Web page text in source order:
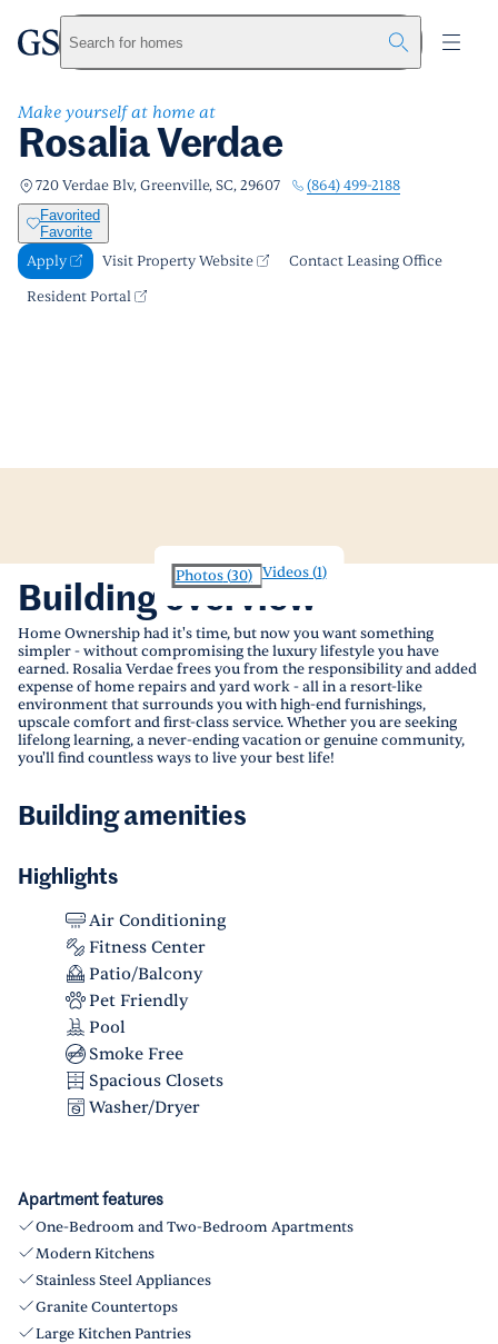
Skip to main content
greystarSearch for homes
Rosalia Verdae
Make yourself at home at
720 Verdae Blv, Greenville, SC, 29607 (864) 499-2188
Favorited
Favorite
Apply Visit Property Website
Contact Leasing Office
Resident Portal
Rosalia Verdae
Apply Visit Property Website
Photos(30) Videos(1)
Building overview
Home Ownership had it's time, but now you want something
simpler - without compromising the luxury lifestyle you have
earned. Rosalia Verdae frees you from the responsibility and added
expense of home repairs and yard work - all in a resort-like
environment that surrounds you with high-end furnishings,
upscale comfort and first-class service. Whether you are seeking
lifelong learning, a never-ending vacation or genuine community,
you'll find countless ways to live your best life!
Building amenities
Highlights
Air Conditioning
Fitness Center
Patio/Balcony
Pet Friendly
Pool
Smoke Free
Spacious Closets
Washer/Dryer
Apartment features
One-Bedroom and Two-Bedroom Apartments
Modern Kitchens
Stainless Steel Appliances
Granite Countertops
Large Kitchen Pantries